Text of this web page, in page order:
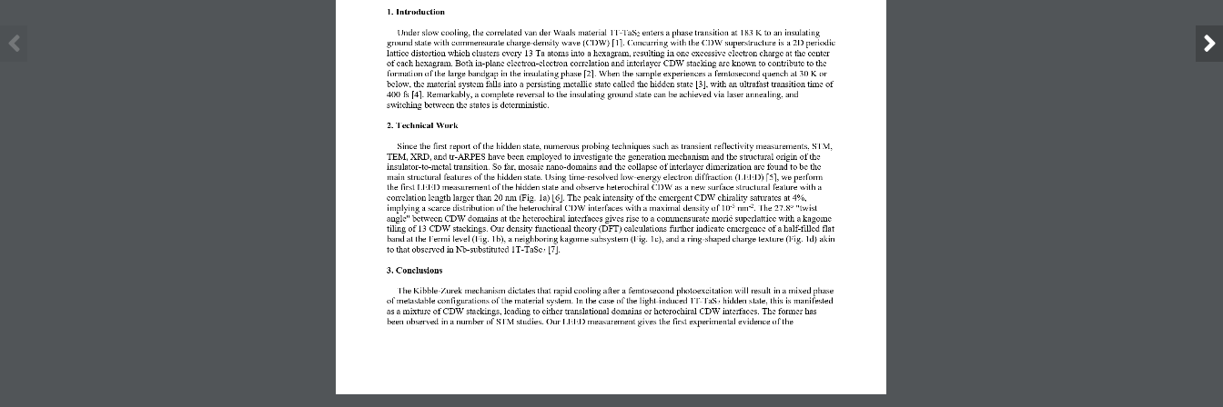
1. Introduction
Under slow cooling, the correlated van der Waals material 1T-TaS2 enters a phase transition at 183 K to an insulating
ground state with commensurate charge-density wave (CDW) [1] . Concurring with the CDW superstructure is a 2D periodic
lattice distortion which clusters every 13 Ta atoms into a hexagram, resulting in one excessive electron charge at the center
of each hexagram. Both in-plane electron-electron correlation and interlayer CDW stacking are known to contribute to the
formation of the large bandgap in the insulating phase [2] When the sample experiences a femtosecond quench at 30 K or
below, the material system falls into a persisting metallic state called the hidden state [3], with an ultrafast transition time of
400 fs [4] Remarkably, a complete reversal to the insulating ground state can be achieved via laser annealing , and
switching between the states is deterministic.
2. Technical Work
Since the first report of the hidden state, numerous probing techniques such as transient reflectivity measurements, STM,
TEM, XRD, and tr-ARPES have been employed to investigate the generation mechanism and the structural origin of the
insulator-to-metal transition . So far, mosaic nano-domains and the collapse of interlayer dimerization are found to be the
main structural features of the hidden state. Using time-resolved low-energy electron diffraction (LEED) [5] , we perform
the first LEED measurement of the hidden state and observe heterochiral CDW as a new surface structural feature with a
correlation length larger than 20 nm (Fig. 1a) [6] . The peak intensity of the emergent CDW chirality saturates at 4%,
implying a scarce distribution of the heterochiral CDW interfaces with a maximal density of 10 5 nm -2 . The 27.8° "twist
angle" between CDW domains at the heterochiral interfaces gives rise to a commensuratemorié superlattice with a kagome
tiling of 13 CDW stackings. Our density functional theory (DFT) calculations further indicate emergence of a half-filled flat
band at the Fermi level (Fig. 1b) a neighboring kagome subsystem (Fig. 1c), and a ring-shaped charge texture (Fig. 1d) akin
to that observed in Nb-substituted 1T-TaSe2 [7]
3. Conclusions
The Kibble-Zurek mechanism dictates that rapid cooling after a femtosecond photoexcitation will result in a mixed phase
of metastable configurations of the material system . In the case of the light-induced 1T-TaS2 hidden state, this is manifested
as a mixture of CDW stackings leading to either translational domains or heterochiral CDW interfaces. The former has
been observed in a number of STM studies Our LEED measurement gives the first experimental evidence of the